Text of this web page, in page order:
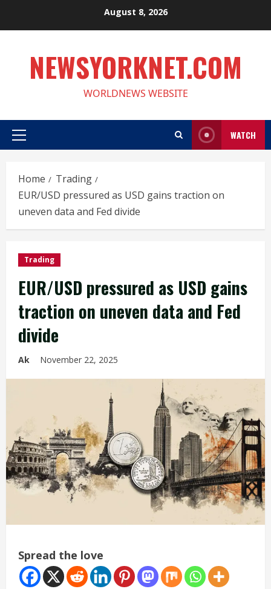
August 8, 2026
NEWSYORKNET.COM
WORLDNEWS WEBSITE
Primary
WATCH
Home
Trading
EUR/USD pressured as USD gains traction on
uneven data and Fed divide
Trading
EUR/USD pressured as USD gains
traction on uneven data and Fed
divide
Ak November 22, 2025
Spread the love